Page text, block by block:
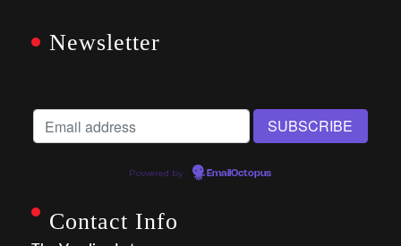
Newsletter
Powered by EmailOctopus
Contact Info